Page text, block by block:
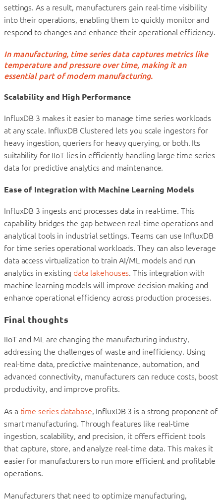
settings. As a result, manufacturers gain real-time visibility
into their operations, enabling them to quickly monitor and
respond to changes and enhance their operational efficiency.
In manufacturing, time series data captures metrics like
temperature and pressure over time, making it an
essential part of modern manufacturing.
Scalability and High Performance
InfluxDB 3 makes it easier to manage time series workloads
at any scale. InfluxDB Clustered lets you scale ingestors for
heavy ingestion, queriers for heavy querying, or both. Its
suitability for IIoT lies in efficiently handling large time series
data for predictive analytics and maintenance.
Ease of Integration with Machine Learning Models
InfluxDB 3 ingests and processes data in real-time. This
capability bridges the gap between real-time operations and
analytical tools in industrial settings. Teams can use InfluxDB
for time series operational workloads. They can also leverage
data access virtualization to train AI/ML models and run
analytics in existing data lakehouses. This integration with
machine learning models will improve decision-making and
enhance operational efficiency across production processes.
Final thoughts
IIoT and ML are changing the manufacturing industry,
addressing the challenges of waste and inefficiency. Using
real-time data, predictive maintenance, automation, and
advanced connectivity, manufacturers can reduce costs, boost
productivity, and improve profits.
As a time series database, InfluxDB 3 is a strong proponent of
smart manufacturing. Through features like real-time
ingestion, scalability, and precision, it offers efficient tools
that capture, store, and analyze real-time data. This makes it
easier for manufacturers to run more efficient and profitable
operations.
Manufacturers that need to optimize manufacturing,